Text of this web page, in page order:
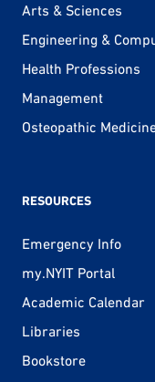
Arts & Sciences
Engineering &
Health Professions
Management
Osteopathic
RESOURCES
Emergency Info
my.NYIT Portal
Academic Calendar
Libraries
Bookstore